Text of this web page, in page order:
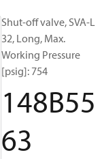
Shut-off valve, SVA-L
32, Long, Max.
Working Pressure
[psig]: 754
148B55
63